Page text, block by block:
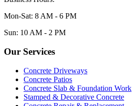
Mon-Sat: 8 AM - 6 PM
Sun: 10 AM - 2 PM
Our Services
Concrete Driveways
Concrete Patios
Concrete Slab & Foundation Work
Stamped & Decorative Concrete